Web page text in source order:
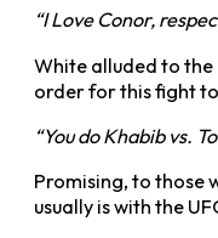
“I Love Conor,
White alluded to
order for this fight
“You do Khabib vs.
Promising, to those
usually is with the